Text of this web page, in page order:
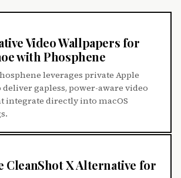
Video Wallpapers for
with Phosphene
leverages private Apple
gapless, power-aware video
integrate directly into macOS
CleanShot X Alternative for